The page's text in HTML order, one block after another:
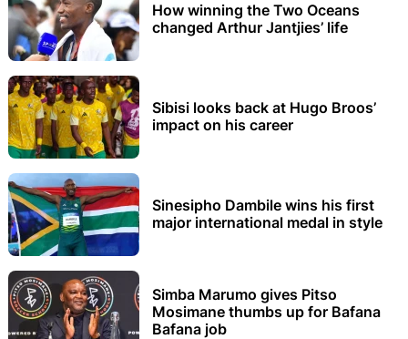
How winning the Two Oceans
changed Arthur Jantjies’ life
Sibisi looks back at Hugo Broos’
impact on his career
Sinesipho Dambile wins his first
major international medal in style
Simba Marumo gives Pitso
Mosimane thumbs up for Bafana
Bafana job